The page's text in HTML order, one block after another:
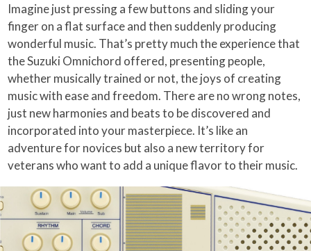
Imagine just pressing a few buttons and sliding your
finger on a flat surface and then suddenly producing
wonderful music. That’s pretty much the experience that
the Suzuki Omnichord offered, presenting people,
whether musically trained or not, the joys of creating
music with ease and freedom. There are no wrong notes,
just new harmonies and beats to be discovered and
incorporated into your masterpiece. It’s like an
adventure for novices but also a new territory for
veterans who want to add a unique flavor to their music.